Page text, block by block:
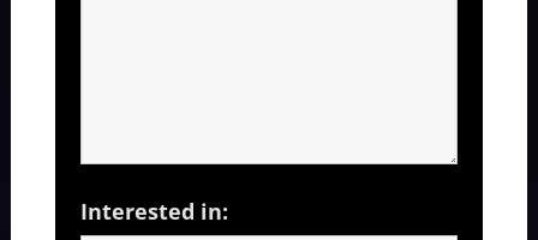
Interested in: